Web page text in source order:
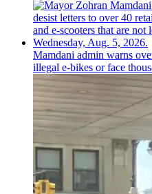
Mamdani admin warns
illegal e-bikes or face